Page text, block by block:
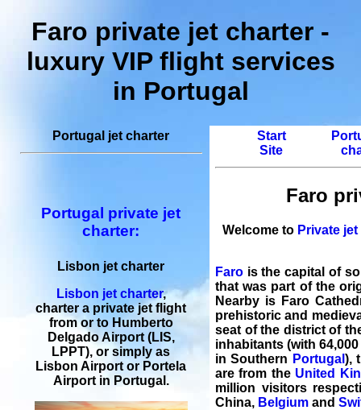
Faro private jet charter -
luxury VIP flight services
in Portugal
Portugal jet charter
Portugal private jet
charter:
Lisbon jet charter
Lisbon jet charter,
charter a private jet flight
from or to Humberto
Delgado Airport (LIS,
LPPT), or simply as
Lisbon Airport or Portela
Airport in Portugal.
Start
Site
Faro
Welcome to Private
Farois the capital of
that was part of the
Nearby is Faro
prehistoric and
seat of the district of
inhabitants (with
in Southern Portugal ),
are from the United
million visitors
China, Belgiumand